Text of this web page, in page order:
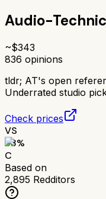
Audio-
~$343
836 opinions
tldr; AT's open
Underrated studio
Check prices
VS
63%
C
Based on
2,895 Redditors